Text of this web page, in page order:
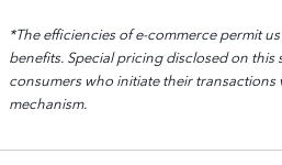
*The efficiencies of e-commerce permit
benefits. Special pricing disclosed on this
consumers who initiate their transactions
mechanism.